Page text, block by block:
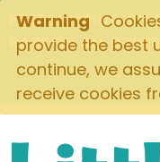
Warning
provide the best
continue, we
receive cookies
FREE SHIPPING
RATE ON ALL